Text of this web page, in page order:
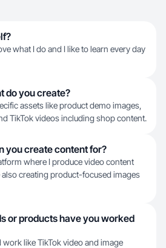
what I do and I like to learn every day
do you create?
assets like product demo images,
TikTok videos including shop content.
you create content for?
where I produce video content
creating product-focused images
or products have you worked
like TikTok video and image